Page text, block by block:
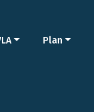
Plan